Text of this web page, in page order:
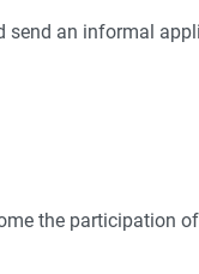
send an informal
the participation